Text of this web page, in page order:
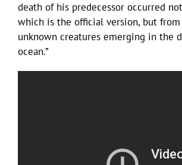
death of his predecessor occurred
which is the official version, but
unknown creatures emerging in the
ocean.”